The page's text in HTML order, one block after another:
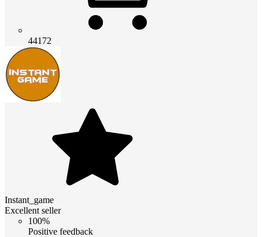
44172
Instant_game
Excellent seller
100%
Positive feedback